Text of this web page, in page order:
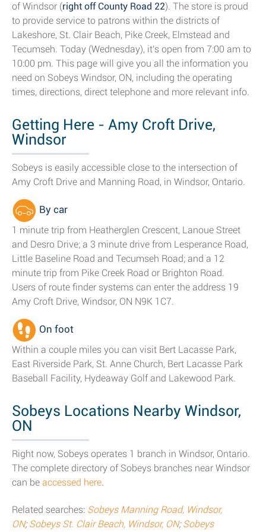
of Windsor (right off County Road 22). The store is proud
to provide service to patrons within the districts of
Lakeshore, St. Clair Beach, Pike Creek, Elmstead and
Tecumseh. Today (Wednesday), it's open from 7:00 am to
10:00 pm. This page will give you all the information you
need on Sobeys Windsor, ON, including the operating
times, directions, direct telephone and more relevant info.
Getting Here - Amy Croft Drive,
Windsor
Sobeys is easily accessible close to the intersection of
Amy Croft Drive and Manning Road, in Windsor, Ontario.
By car
1 minute trip from Heatherglen Crescent, Lanoue Street
and Desro Drive; a 3 minute drive from Lesperance Road,
Little Baseline Road and Tecumseh Road; and a 12
minute trip from Pike Creek Road or Brighton Road.
Users of route finder systems can enter the address 19
Amy Croft Drive, Windsor, ON N9K 1C7.
On foot
Within a couple miles you can visit Bert Lacasse Park,
East Riverside Park, St. Anne Church, Bert Lacasse Park
Baseball Facility, Hydeaway Golf and Lakewood Park.
Sobeys Locations Nearby Windsor,
ON
Right now, Sobeys operates 1 branch in Windsor, Ontario.
The complete directory of Sobeys branches near Windsor
can be accessed here.
Related searches: Sobeys Manning Road, Windsor,
ON;Sobeys St. Clair Beach, Windsor, ON;Sobeys